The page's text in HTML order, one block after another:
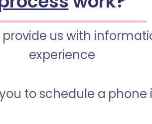
provide us with
experience
you to schedule a